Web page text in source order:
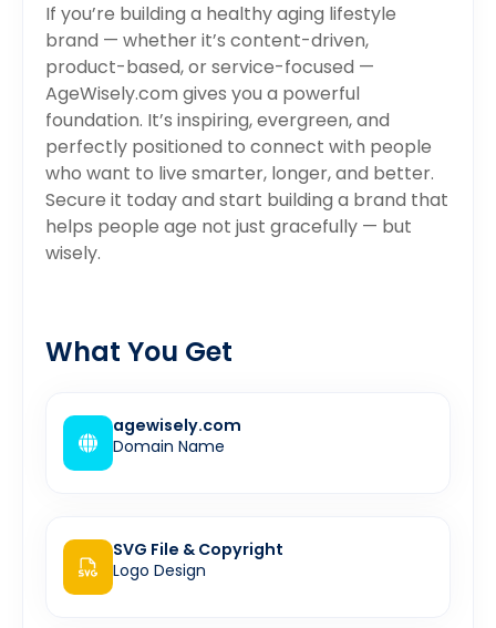
If you’re building a healthy aging lifestyle
brand — whether it’s content-driven,
product-based, or service-focused —
AgeWisely.com gives you a powerful
foundation. It’s inspiring, evergreen, and
perfectly positioned to connect with people
who want to live smarter, longer, and better.
Secure it today and start building a brand that
helps people age not just gracefully — but
wisely.
What You Get
agewisely.com
Domain Name
SVG File & Copyright
Logo Design